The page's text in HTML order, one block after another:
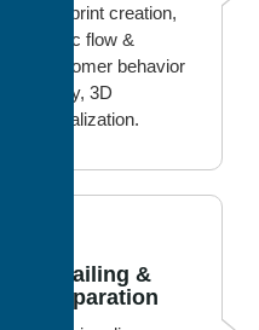
blueprint creation,
traffic flow &
customer behavior
study, 3D
visualization.
Detailing &
Preparation